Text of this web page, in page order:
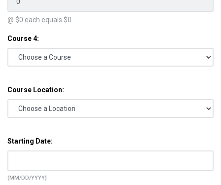
@ $0 each equals $0
Course 4:
Course Location:
Starting Date:
(MM/DD/YYYY)